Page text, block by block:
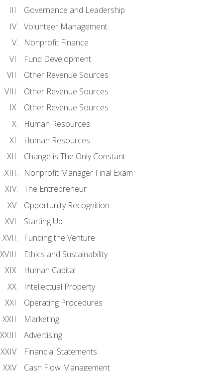
Governance and Leadership
Volunteer Management
Nonprofit Finance
Fund Development
Other Revenue Sources
Other Revenue Sources
Other Revenue Sources
Human Resources
Human Resources
Change is The Only Constant
Nonprofit Manager Final Exam
The Entrepreneur
Opportunity Recognition
Starting Up
Funding the Venture
Ethics and Sustainability
Human Capital
Intellectual Property
Operating Procedures
Marketing
Advertising
Financial Statements
Cash Flow Management